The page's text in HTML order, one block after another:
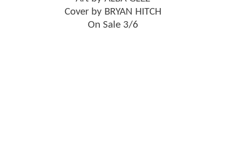
Cover by BRYAN HITCH
On Sale 3/6